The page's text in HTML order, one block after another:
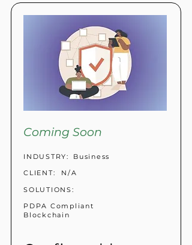
Coming Soon
INDUSTRY:
Business
CLIENT:
N/A
SOLUTIONS:
PDPA Compliant
Blockchain